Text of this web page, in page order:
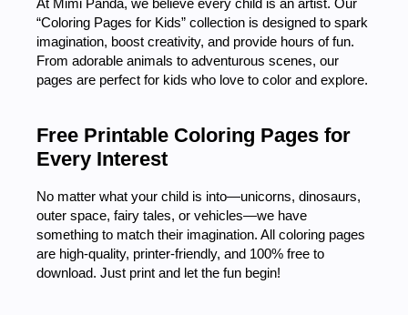
“Coloring Pages for Kids” collection is designed to spark
imagination, boost creativity, and provide hours of fun.
From adorable animals to adventurous scenes, our
pages are perfect for kids who love to color and explore.
Free Printable Coloring Pages for
Every Interest
No matter what your child is into—unicorns, dinosaurs,
outer space, fairy tales, or vehicles—we have
something to match their imagination. All coloring pages
are high-quality, printer-friendly, and 100% free to
download. Just print and let the fun begin!